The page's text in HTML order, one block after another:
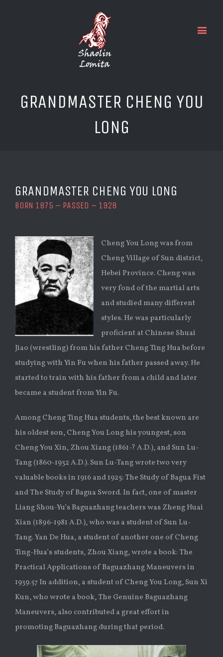
GRANDMASTER CHENG YOU
LONG
GRANDMASTER CHENG YOU LONG
BORN 1875 – PASSED – 1928
Cheng You Long was from
Cheng Village of Sun district,
Hebei Province. Cheng was
very fond of the martial arts
and studied many different
styles. He was particularly
proficient at Chinese Shuai
Jiao (wrestling) from his father Cheng Ting Hua before
studying with Yin Fu when his father passed away. He
started to train with his father from a child and later
became a student from Yin Fu.
Among Cheng Ting Hua students, the best known are
his oldest son, Cheng You Long his youngest, son
Cheng You Xin, Zhou Xiang (1861-? A.D.), and Sun Lu-
Tang (1860-1932 A.D.). Sun Lu-Tang wrote two very
valuable books in 1916 and 1925: The Study of Bagua Fist
and The Study of Bagua Sword. In fact, one of master
Liang Shou-Yu’s Baguazhang teachers was Zheng Huai
Xian (1896-1981 A.D.), who was a student of Sun Lu-
Tang. Yan De Hua, a student of another one of Cheng
Ting-Hua’s students, Zhou Xiang, wrote a book: The
Practical Applications of Baguazhang Maneuvers in
1939.57 In addition, a student of Cheng You Long, Sun Xi
Kun, who wrote a book, The Genuine Baguazhang
Maneuvers, also contributed a great effort in
promoting Baguazhang during that period.